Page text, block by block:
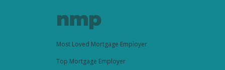
Most Loved Mortgage Employer
Top Mortgage Employer